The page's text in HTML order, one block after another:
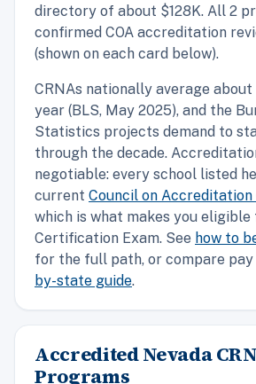
directory of about $128K. All 2
confirmed COA accreditation
(shown on each card below).
CRNAs nationally average
year (BLS, May 2025), and the
Statistics projects demand to
through the decade.
negotiable: every school listed
current Council on Accreditation
which is what makes you
Certification Exam. See how to
for the full path, or compare pay
by-state guide.
Accredited Nevada
Programs